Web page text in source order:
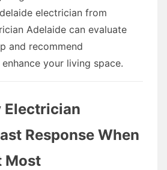
electrician from
Adelaide can evaluate
and recommend
your living space.
Electrician
Response When
Most